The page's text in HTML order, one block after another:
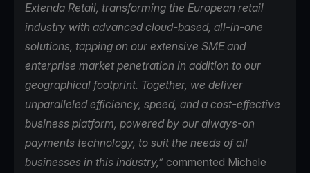
Extenda Retail, transforming the European retail
industry with advanced cloud-based, all-in-one
solutions, tapping on our extensive SME and
enterprise market penetration in addition to our
geographical footprint. Together, we deliver
unparalleled efficiency, speed, and a cost-effective
business platform, powered by our always-on
payments technology, to suit the needs of all
businesses in this industry,” commented Michele